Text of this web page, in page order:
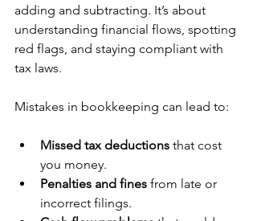
adding and subtracting. It’s about
understanding financial flows, spotting
red flags, and staying compliant with
tax laws.
Mistakes in bookkeeping can lead to:
Missed tax deductions that cost
you money.
Penalties and fines from late or
incorrect filings.